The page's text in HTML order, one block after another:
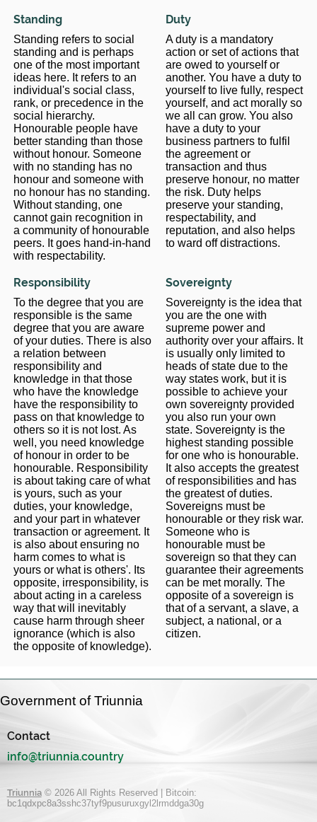
Standing
Standing refers to social
standing and is perhaps
one of the most important
ideas here. It refers to an
individual's social class,
rank, or precedence in the
social hierarchy.
Honourable people have
better standing than those
without honour. Someone
with no standing has no
honour and someone with
no honour has no standing.
Without standing, one
cannot gain recognition in
a community of honourable
peers. It goes hand-in-hand
with respectability.
Duty
A duty is a mandatory
action or set of actions that
are owed to yourself or
another. You have a duty to
yourself to live fully, respect
yourself, and act morally so
we all can grow. You also
have a duty to your
business partners to fulfil
the agreement or
transaction and thus
preserve honour, no matter
the risk. Duty helps
preserve your standing,
respectability, and
reputation, and also helps
to ward off distractions.
Responsibility
To the degree that you are
responsible is the same
degree that you are aware
of your duties. There is also
a relation between
responsibility and
knowledge in that those
who have the knowledge
have the responsibility to
pass on that knowledge to
others so it is not lost. As
well, you need knowledge
of honour in order to be
honourable. Responsibility
is about taking care of what
is yours, such as your
duties, your knowledge,
and your part in whatever
transaction or agreement. It
is also about ensuring no
harm comes to what is
yours or what is others'. Its
opposite, irresponsibility, is
about acting in a careless
way that will inevitably
cause harm through sheer
ignorance (which is also
the opposite of knowledge).
Sovereignty
Sovereignty is the idea that
you are the one with
supreme power and
authority over your affairs. It
is usually only limited to
heads of state due to the
way states work, but it is
possible to achieve your
own sovereignty provided
you also run your own
state. Sovereignty is the
highest standing possible
for one who is honourable.
It also accepts the greatest
of responsibilities and has
the greatest of duties.
Sovereigns must be
honourable or they risk war.
Someone who is
honourable must be
sovereign so that they can
guarantee their agreements
can be met morally. The
opposite of a sovereign is
that of a servant, a slave, a
subject, a national, or a
citizen.
Government of Triunnia
Contact
info@triunnia.country
Triunnia© 2026 All Rights Reserved | Bitcoin:
bc1qdxpc8a3sshc37tyf9pusuruxgyl2lrmddga30g